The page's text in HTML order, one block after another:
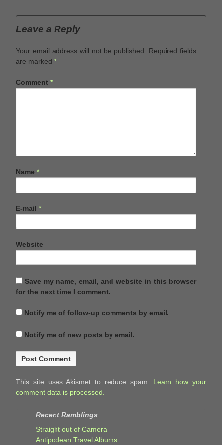
Leave a Reply
Your email address will not be published.
Required fields
are marked *
Comment *
Name *
E-mail *
Website
Save my name, email, and website in this browser
for the next time I comment.
Notify me of follow-up comments by email.
Notify me of new posts by email.
This site uses Akismet to reduce spam. Learn how your
comment data is processed.
Recent Ramblings
Straight out of Camera
Antipodean Travel Albums